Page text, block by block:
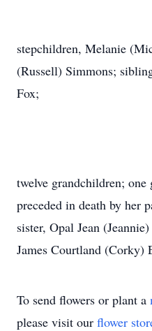
stepchildren, Melanie
(Russell) Simmons;
Fox;
twelve grandchildren;
preceded in death by her
sister, Opal Jean
James Courtland (Corky)
To send flowers or plant a
please visit our flower